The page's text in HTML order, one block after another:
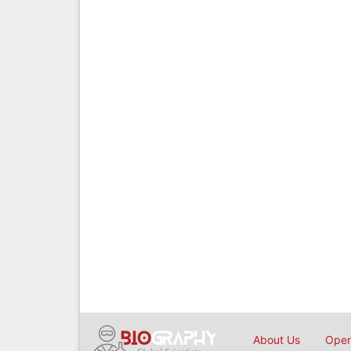
About Us